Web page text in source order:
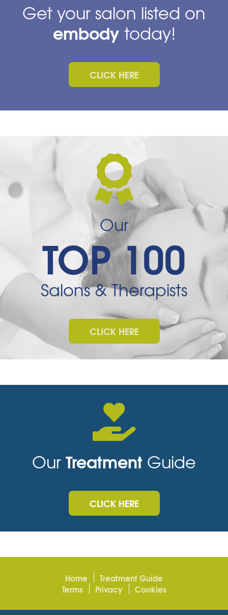
Get your salon listed on
embody today!
CLICK HERE
Our
TOP 100
Salons & Therapists
CLICK HERE
OurTreatment Guide
CLICK HERE
Home
Treatment Guide
Terms
Privacy Cookies